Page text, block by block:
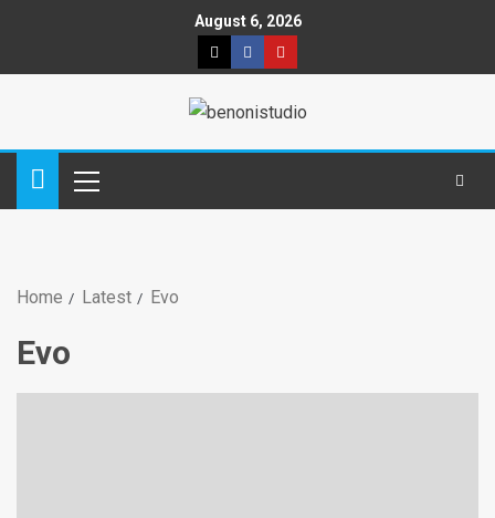
August 6, 2026
Home Latest Evo
Evo